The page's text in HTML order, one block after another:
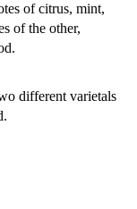
of citrus, mint,
of the other,
different varietals